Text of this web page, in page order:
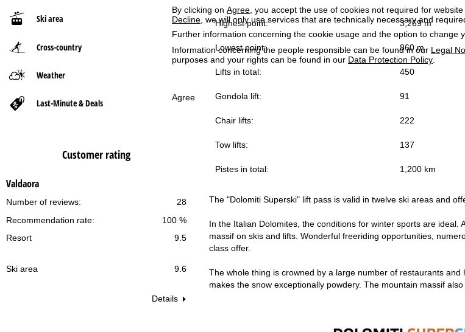
By clicking on Agree , you accept the use of cookies not required for
Decline , we will only use services that are technically necessary and
Further information concerning the cookie usage and the option to change
Information concerning the people responsible can be found in our Legal
purposes and your rights can be found in our Data Protection Policy
Agree
Ski area
Cross-country
Weather
Last-Minute & Deals
Customer rating
Valdaora
28
Number of reviews:
100 %
Recommendation rate:
Resort
9.5
Ski area 9.6
Details
P
a
g
e
Highest point: 3,269 m
Lowest point: 860 m
Lifts in total: 450
Gondola lift: 91
Chair lifts: 222
Tow lifts: 137
Pistes in total: 1,200 km
The "Dolomiti Superski" lift pass is valid in twelve ski areas and
In the Italian Dolomites, the conditions for winter sports are
massif on skis and lifts. Wonderful freeriding opportunities,
class offer.
The whole thing is crowned by a large number of restaurants
makes the snow exceptionally powdery. The mountain massif